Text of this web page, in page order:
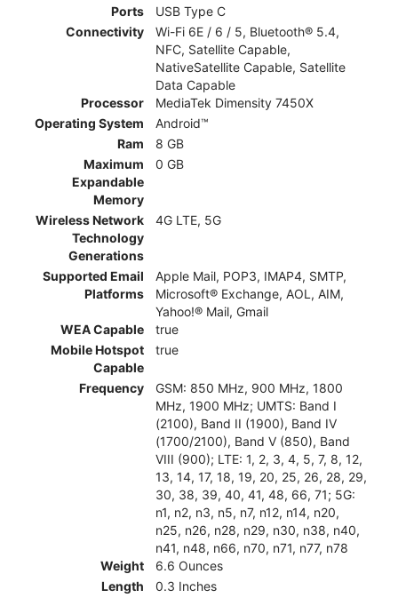
Ports
USB Type C
Connectivity
Wi-Fi 6E / 6 / 5, Bluetooth® 5.4,
NFC, Satellite Capable,
NativeSatellite Capable, Satellite
Data Capable
Processor
MediaTek Dimensity 7450X
Operating System
Android™
Ram
8 GB
Maximum
Expandable
Memory
0 GB
Wireless Network
Technology
Generations
4G LTE, 5G
Supported Email
Platforms
Apple Mail, POP3, IMAP4, SMTP,
Microsoft® Exchange, AOL, AIM,
Yahoo!® Mail, Gmail
WEA Capable
true
Mobile Hotspot
Capable
true
Frequency
GSM: 850 MHz, 900 MHz, 1800
MHz, 1900 MHz; UMTS: Band I
(2100), Band II (1900), Band IV
(1700/2100), Band V (850), Band
VIII (900); LTE: 1, 2, 3, 4, 5, 7, 8, 12,
13, 14, 17, 18, 19, 20, 25, 26, 28, 29,
30, 38, 39, 40, 41, 48, 66, 71; 5G:
n1, n2, n3, n5, n7, n12, n14, n20,
n25, n26, n28, n29, n30, n38, n40,
n41, n48, n66, n70, n71, n77, n78
Weight
6.6 Ounces
Length
0.3 Inches